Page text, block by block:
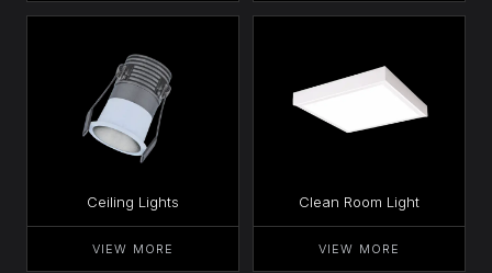
Ceiling Lights
VIEW MORE
Clean Room Light
VIEW MORE